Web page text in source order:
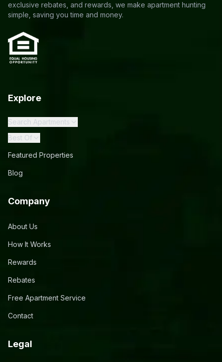
exclusive rebates, and rewards, we make apartment hunting
simple, saving you time and money.
Explore
Search Apartments
Best Of
Featured Properties
Blog
Company
About Us
How It Works
Rewards
Rebates
Free Apartment Service
Contact
Legal